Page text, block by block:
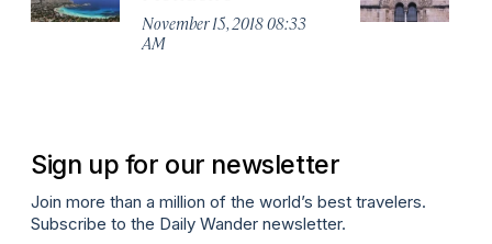
November 15, 2018 08:33
AM
Sign up for our newsletter
Join more than a million of the world’s best travelers.
Subscribe to the Daily Wander newsletter.